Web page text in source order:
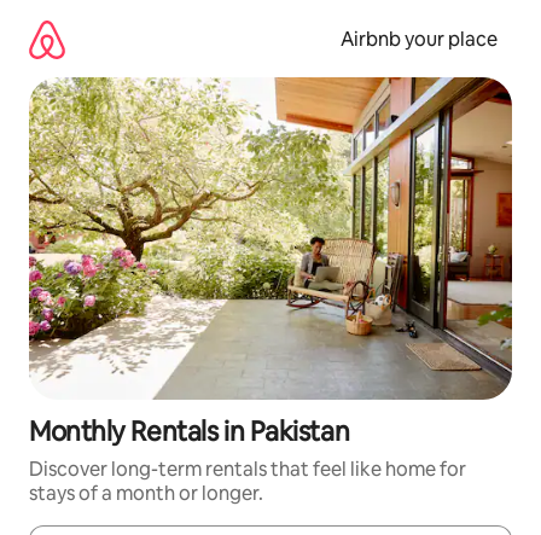
content
Airbnb your place
Monthly Rentals in Pakistan
Discover long-term rentals that feel like home for
stays of a month or longer.